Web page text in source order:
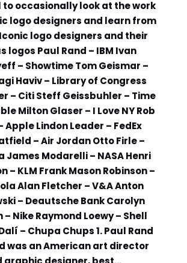
to occasionally look at the work
logo designers and learn from
logo designers and their
logos Paul Rand – IBM Ivan
– Showtime Tom Geismar –
Haviv – Library of Congress
– Citi Steff Geissbuhler – Time
Milton Glaser – I Love NY Rob
Apple Lindon Leader – FedEx
– Air Jordan Otto Firle –
James Modarelli – NASA Henri
– KLM Frank Mason Robinson –
Alan Fletcher – V&A Anton
– Deautsche Bank Carolyn
– Nike Raymond Loewy – Shell
– Chupa Chups 1. Paul Rand
was an American art director
Comment or Message*
Submit